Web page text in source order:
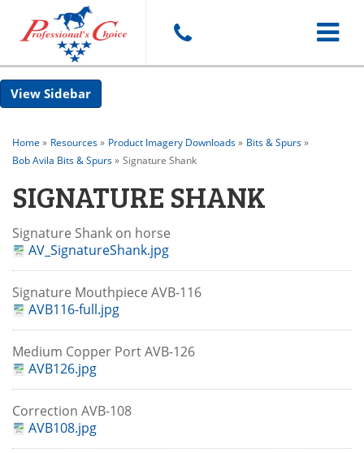
Toggle
Sidebar
Home » Resources» Product Imagery Downloads» Bits & Spurs»
Bob Avila Bits & Spurs» Signature Shank
SIGNATURE SHANK
Signature Shank on horse
AV_SignatureShank.jpg
Signature Mouthpiece AVB-116
AVB116-full.jpg
Medium Copper Port AVB-126
AVB126.jpg
Correction AVB-108
AVB108.jpg